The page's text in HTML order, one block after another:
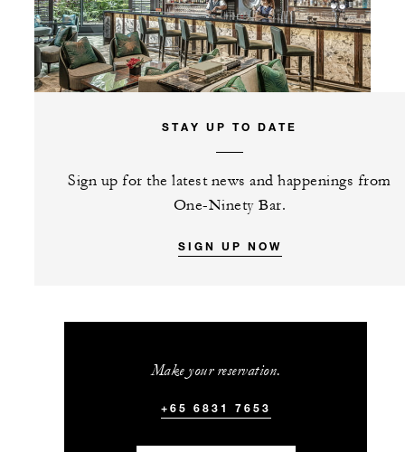
STAY UP TO DATE
Sign up for the latest news and happenings from
One-Ninety Bar.
SIGN UP NOW
Make your reservation.
+65 6831 7653